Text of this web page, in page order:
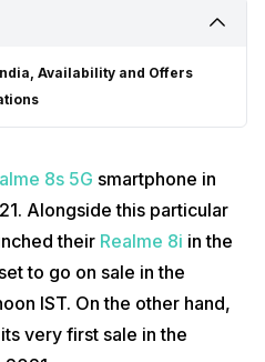
Availability and Offers
8s 5G smartphone in
Alongside this particular
their Realme 8i in the
to go on sale in the
IST. On the other hand,
very first sale in the